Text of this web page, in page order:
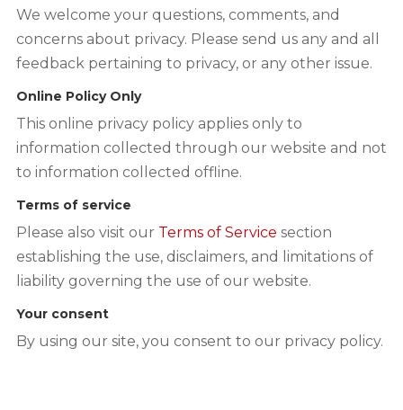
We welcome your questions, comments, and
concerns about privacy. Please send us any and all
feedback pertaining to privacy, or any other issue.
Online Policy Only
This online privacy policy applies only to
information collected through our website and not
to information collected offline.
Terms of service
Please also visit our Terms of Service section
establishing the use, disclaimers, and limitations of
liability governing the use of our website.
Your consent
By using our site, you consent to our privacy policy.